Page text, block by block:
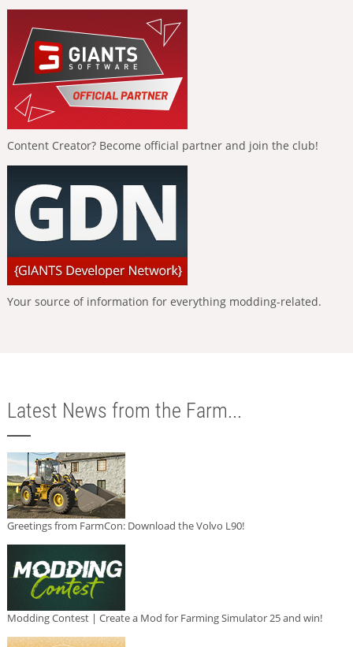
Content Creator? Become official partner and join the club!
Your source of information for everything modding-related.
Latest News from the Farm...
Greetings from FarmCon: Download the Volvo L90!
Modding Contest | Create a Mod for Farming Simulator 25 and win!